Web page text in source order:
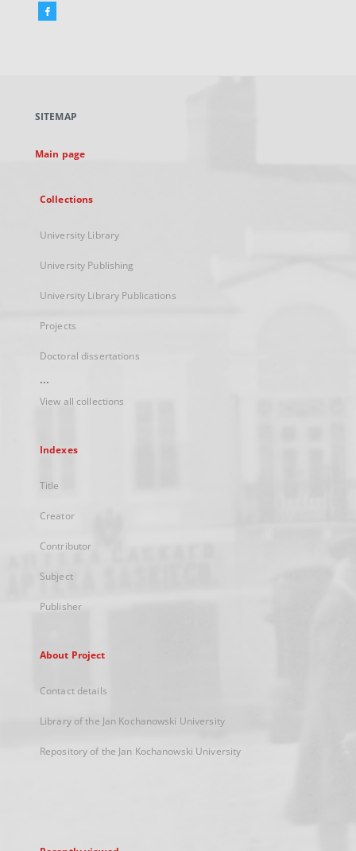
Facebook
new
SITEMAP
Main page
Collections
University Library
University Publishing
University Library Publications
Projects
Doctoral dissertations
...
View all collections
Indexes
Title
Creator
Contributor
Subject
Publisher
About Project
Contact details
Library of the Jan Kochanowski University
Repository of the Jan Kochanowski University